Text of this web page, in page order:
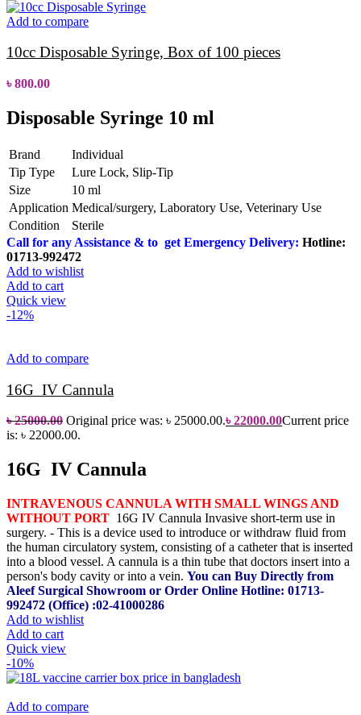
Add to compare
10cc Disposable Syringe, Box of 100 pieces
৳800.00
Disposable Syringe 10 ml
Brand
Individual
Tip Type
Lure Lock, Slip-Tip
Size
10 ml
Application Medical/surgery, Laboratory Use, Veterinary Use
Condition
Sterile
Call for any Assistance & to get Emergency Delivery: Hotline:
01713-992472
Add to wishlist
Add to cart
Quick view
-12%
Add to compare
16G IV Cannula
৳25000.00 Original price was: ৳ 25000.00.৳22000.00Current price
is: ৳ 22000.00.
16G IV Cannula
INTRAVENOUS CANNULA WITH SMALL WINGS AND
WITHOUT PORT 16G IV Cannula Invasive short-term use in
surgery. - This is a device used to introduce or withdraw fluid from
the human circulatory system, consisting of a catheter that is inserted
into a blood vessel. A cannula is a thin tube that doctors insert into a
person's body cavity or into a vein. You can Buy Directly from
Aleef Surgical Showroom or Order Online Hotline: 01713-
992472 (Office) :02-41000286
Add to wishlist
Add to cart
Quick view
-10%
Add to compare